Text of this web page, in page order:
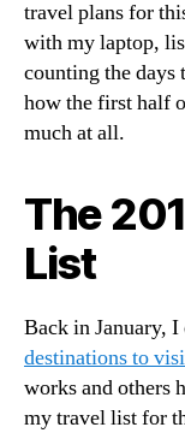
travel plans for
with my laptop,
counting the
how the first half
much at all.
The
List
Back in January,
destinations to
works and others
my travel list for